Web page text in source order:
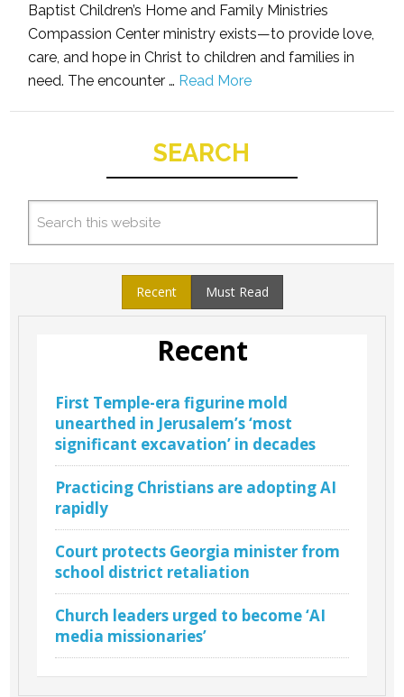
Baptist Children’s Home and Family Ministries
Compassion Center ministry exists—to provide love,
care, and hope in Christ to children and families in
need. The encounter … Read More
SEARCH
Recent Must Read
Recent
First Temple-era figurine mold
unearthed in Jerusalem’s ‘most
significant excavation’ in decades
Practicing Christians are adopting AI
rapidly
Court protects Georgia minister from
school district retaliation
Church leaders urged to become ‘AI
media missionaries’